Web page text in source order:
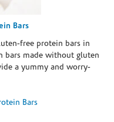
Bars
free protein bars in
bars made without gluten
a yummy and worry-
Bars